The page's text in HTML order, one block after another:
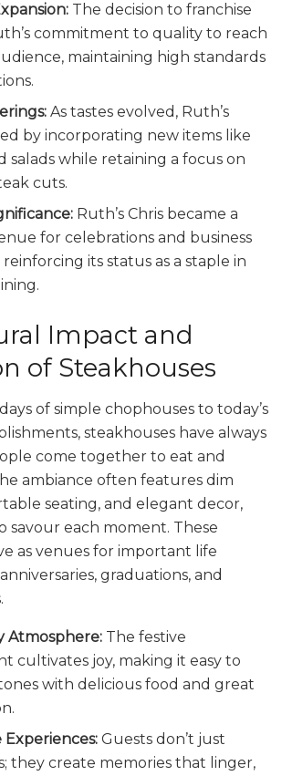
The decision to franchise
commitment to quality to reach
maintaining high standards
As tastes evolved, Ruth’s
by incorporating new items like
salads while retaining a focus on
cuts.
Ruth’s Chris became a
for celebrations and business
its status as a staple in
Impact and
of Steakhouses
of simple chophouses to today’s
steakhouses have always
come together to eat and
ambiance often features dim
seating, and elegant decor,
savour each moment. These
as venues for important life
graduations, and
Atmosphere: The festive
cultivates joy, making it easy to
with delicious food and great
Experiences:Guests don’t just
they create memories that linger,